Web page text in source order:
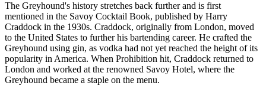
The Greyhound's history stretches back further and is first
mentioned in the Savoy Cocktail Book, published by Harry
Craddock in the 1930s. Craddock, originally from London, moved
to the United States to further his bartending career. He crafted the
Greyhound using gin, as vodka had not yet reached the height of its
popularity in America. When Prohibition hit, Craddock returned to
London and worked at the renowned Savoy Hotel, where the
Greyhound became a staple on the menu.